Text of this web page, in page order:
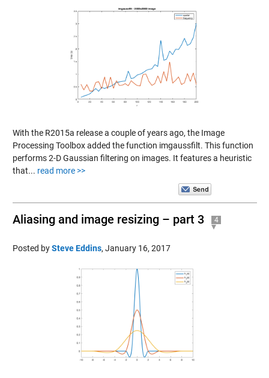
With the R2015a release a couple of years ago, the Image
Processing Toolbox added the function imgaussfilt. This function
performs 2-D Gaussian filtering on images. It features a heuristic
that... read more >>
Aliasing and image resizing – part 3 4
Posted bySteve Eddins, January 16, 2017